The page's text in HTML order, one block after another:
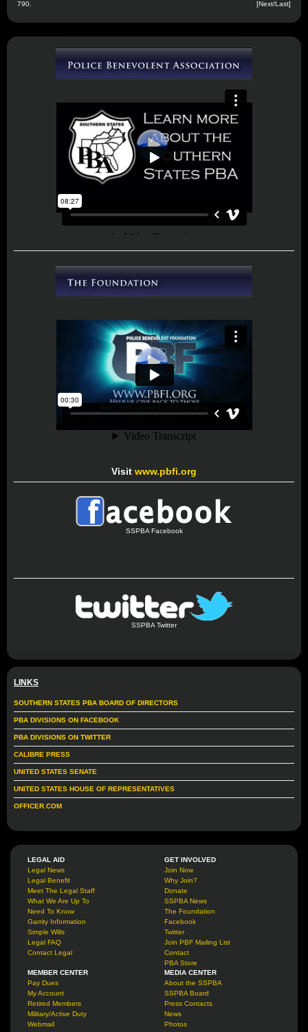
790.
[Next/Last]
Visit www.pbfi.org
SSPBA Facebook
SSPBA Twitter
LINKS
SOUTHERN STATES PBA BOARD OF DIRECTORS
PBA DIVISIONS ON FACEBOOK
PBA DIVISIONS ON TWITTER
CALIBRE PRESS
UNITED STATES SENATE
UNITED STATES HOUSE OF REPRESENTATIVES
OFFICER.COM
LEGAL AID
Legal News
Legal Benefit
Meet The Legal Staff
What We Are Up To
Need To Know
Garrity Information
Simple Wills
Legal FAQ
Contact Legal
GET INVOLVED
Join Now
Why Join?
Donate
SSPBA News
The Foundation
Facebook
Twitter
Join PBF Mailing List
Contact
PBA Store
MEMBER CENTER
Pay Dues
My Account
Retired Members
Military/Active Duty
Webmail
MEDIA CENTER
About the SSPBA
SSPBA Board
Press Contacts
News
Photos